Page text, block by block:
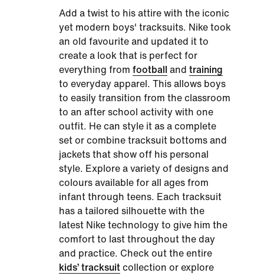
Add a twist to his attire with the iconic
yet modern boys' tracksuits. Nike took
an old favourite and updated it to
create a look that is perfect for
everything from football and training
to everyday apparel. This allows boys
to easily transition from the classroom
to an after school activity with one
outfit. He can style it as a complete
set or combine tracksuit bottoms and
jackets that show off his personal
style. Explore a variety of designs and
colours available for all ages from
infant through teens. Each tracksuit
has a tailored silhouette with the
latest Nike technology to give him the
comfort to last throughout the day
and practice. Check out the entire
kids’ tracksuit collection or explore